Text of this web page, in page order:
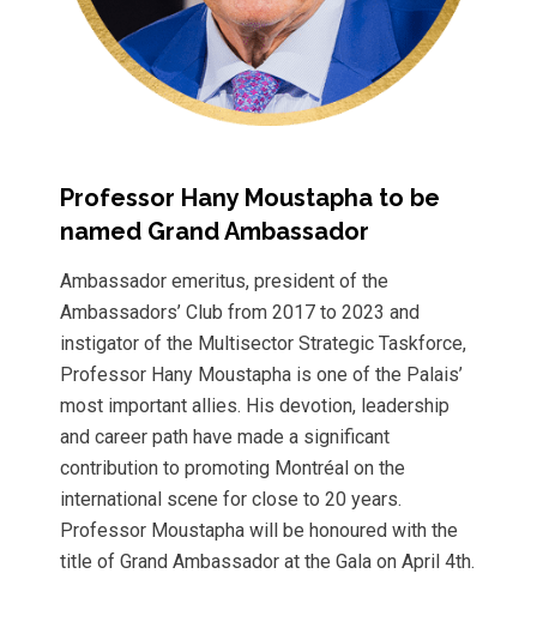
Professor Hany Moustapha to be
named Grand Ambassador
Ambassador emeritus, president of the
Ambassadors’ Club from 2017 to 2023 and
instigator of the Multisector Strategic Taskforce,
Professor Hany Moustapha is one of the Palais’
most important allies. His devotion, leadership
and career path have made a significant
contribution to promoting Montréal on the
international scene for close to 20 years.
Professor Moustapha will be honoured with the
title of Grand Ambassador at the Gala on April 4th.